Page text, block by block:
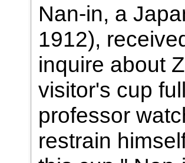
Nan-in, a
1912),
inquire about
visitor's cup
professor
restrain